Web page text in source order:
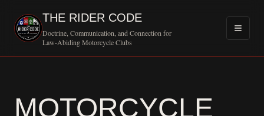
THE RIDER CODE
Doctrine, Communication, and Connection for
Law-Abiding Motorcycle Clubs
MOTORCYCLE